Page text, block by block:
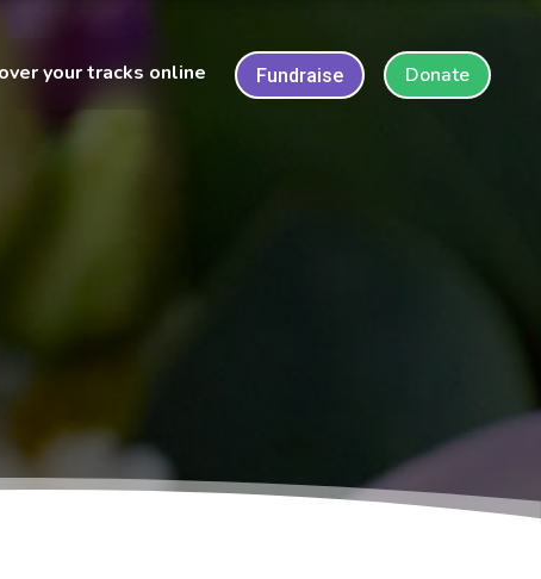
your tracks online Fundraise Donate